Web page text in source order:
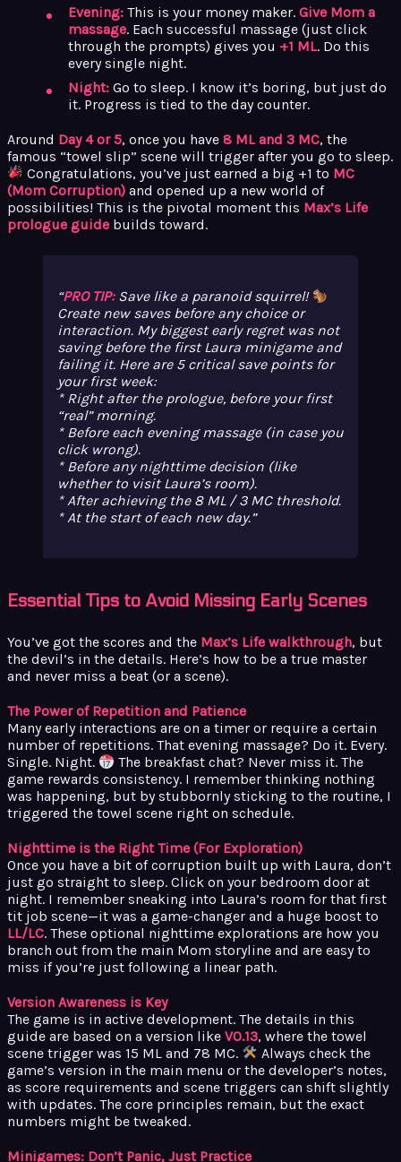
Evening: This is your money maker. Give Mom a
massage. Each successful massage (just click
through the prompts) gives you +1 ML. Do this
every single night.
Night: Go to sleep. I know it’s boring, but just do
it. Progress is tied to the day counter.
Around Day 4 or 5, once you have 8 ML and 3 MC, the
famous “towel slip” scene will trigger after you go to sleep.
Congratulations, you’ve just earned a big +1 to MC
(Mom Corruption) and opened up a new world of
possibilities! This is the pivotal moment this Max’s Life
prologue guide builds toward.
PRO TIP:Save like a paranoid squirrel!
Create new saves before any choice or
interaction. My biggest early regret was not
saving before the first Laura minigame and
failing it. Here are 5 critical save points for
your first week:
* Right after the prologue, before your first
“real” morning.
* Before each evening massage (in case you
click wrong).
* Before any nighttime decision (like
whether to visit Laura’s room).
* After achieving the 8 ML / 3 MC threshold.
* At the start of each new day.
Essential Tips to Avoid Missing Early Scenes
You’ve got the scores and the Max’s Life walkthrough, but
the devil’s in the details. Here’s how to be a true master
and never miss a beat (or a scene).
The Power of Repetition and Patience
Many early interactions are on a timer or require a certain
number of repetitions. That evening massage? Do it. Every.
Single. Night.
The breakfast chat? Never miss it. The
game rewards consistency. I remember thinking nothing
was happening, but by stubbornly sticking to the routine, I
triggered the towel scene right on schedule.
Nighttime is the Right Time (For Exploration)
Once you have a bit of corruption built up with Laura, don’t
just go straight to sleep. Click on your bedroom door at
night. I remember sneaking into Laura’s room for that first
tit job scene—it was a game-changer and a huge boost to
LL/LC. These optional nighttime explorations are how you
branch out from the main Mom storyline and are easy to
miss if you’re just following a linear path.
Version Awareness is Key
The game is in active development. The details in this
guide are based on a version like V0.13, where the towel
scene trigger was 15 ML and 78 MC.
Always check the
game’s version in the main menu or the developer’s notes,
as score requirements and scene triggers can shift slightly
with updates. The core principles remain, but the exact
numbers might be tweaked.
Minigames: Don’t Panic, Just Practice